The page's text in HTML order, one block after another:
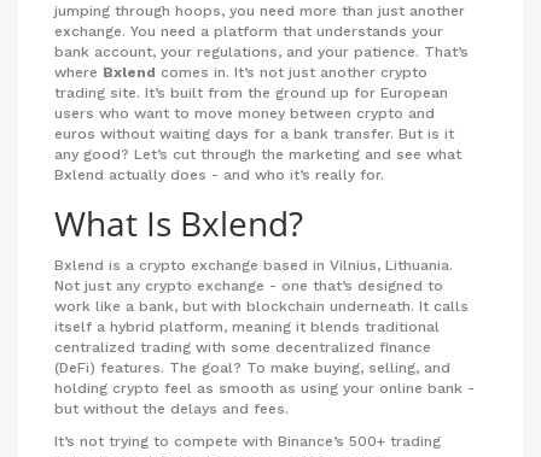
jumping through hoops, you need more than just another
exchange. You need a platform that understands your
bank account, your regulations, and your patience. That’s
where Bxlend comes in. It’s not just another crypto
trading site. It’s built from the ground up for European
users who want to move money between crypto and
euros without waiting days for a bank transfer. But is it
any good? Let’s cut through the marketing and see what
Bxlend actually does - and who it’s really for.
What Is Bxlend?
Bxlend is a crypto exchange based in Vilnius, Lithuania.
Not just any crypto exchange - one that’s designed to
work like a bank, but with blockchain underneath. It calls
itself a hybrid platform, meaning it blends traditional
centralized trading with some decentralized finance
(DeFi) features. The goal? To make buying, selling, and
holding crypto feel as smooth as using your online bank -
but without the delays and fees.
It’s not trying to compete with Binance’s 500+ trading